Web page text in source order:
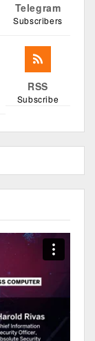
Telegram
Subscribers
RSS
Subscribe